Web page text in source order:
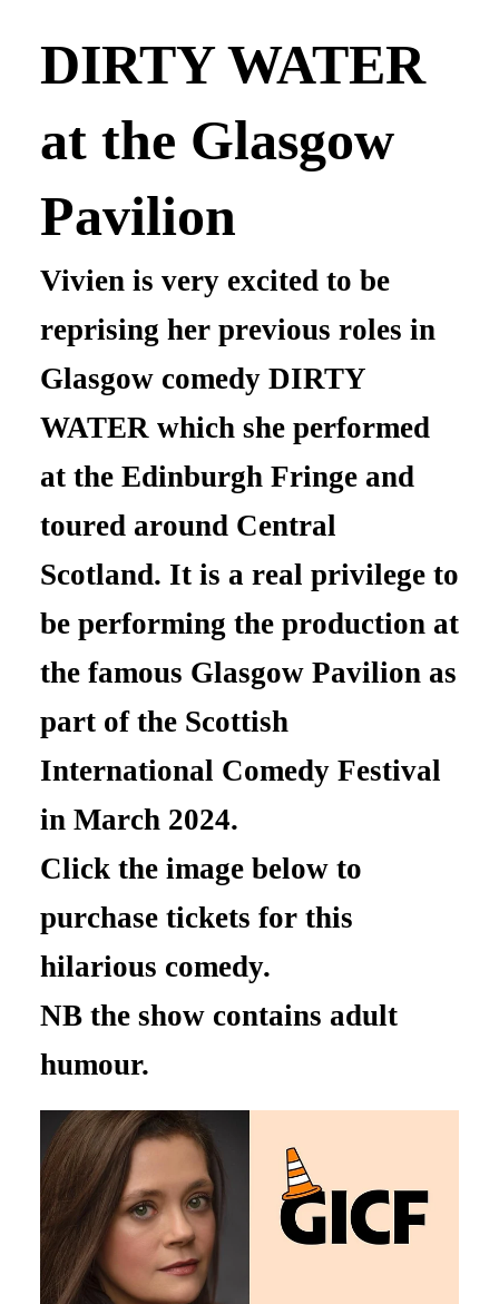
DIRTY WATER
at the Glasgow
Pavilion
Vivien is very excited to be
reprising her previous roles in
Glasgow comedy DIRTY
WATER which she performed
at the Edinburgh Fringe and
toured around Central
Scotland. It is a real privilege to
be performing the production at
the famous Glasgow Pavilion as
part of the Scottish
International Comedy Festival
in March 2024.
Click the image below to
purchase tickets for this
hilarious comedy.
NB the show contains adult
humour.